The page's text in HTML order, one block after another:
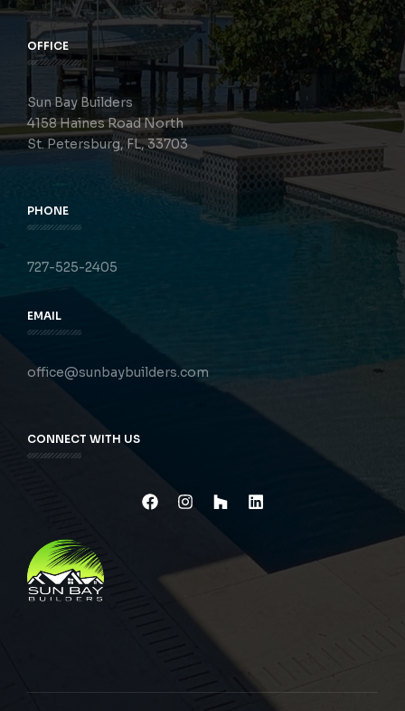
OFFICE
Sun Bay Builders
4158 Haines Road North
St. Petersburg, FL, 33703
PHONE
727-525-2405
EMAIL
office@sunbaybuilders.com
CONNECT WITH US